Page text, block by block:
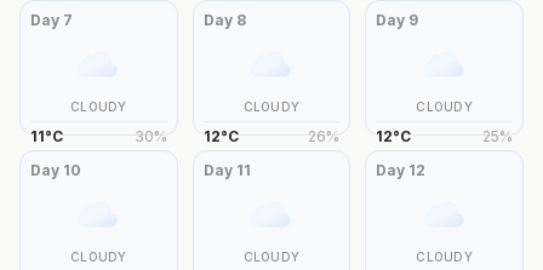
Day 7
CLOUDY
11°C 30%
Day 8
CLOUDY
12°C 26%
Day 9
CLOUDY
12°C 25%
Day 10
CLOUDY
Day 11
CLOUDY
Day 12
CLOUDY